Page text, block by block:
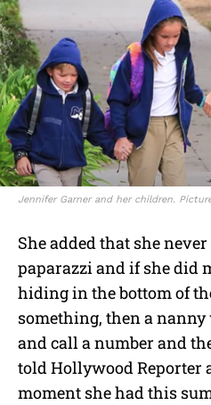
Jennifer Garner and her children.
She added that she
paparazzi and if she did
hiding in the bottom of
something, then a
and call a number and
told Hollywood Reporter
moment she had this